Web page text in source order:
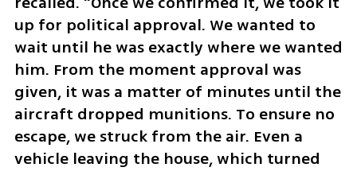
up for political approval. We wanted to
wait until he was exactly where we wanted
him. From the moment approval was
given, it was a matter of minutes until the
aircraft dropped munitions. To ensure no
escape, we struck from the air. Even a
vehicle leaving the house, which turned